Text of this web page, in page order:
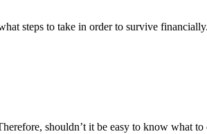
steps to take in order to survive financially.
shouldn’t it be easy to know what to